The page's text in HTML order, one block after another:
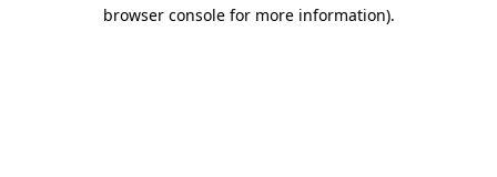
browser console for more information).